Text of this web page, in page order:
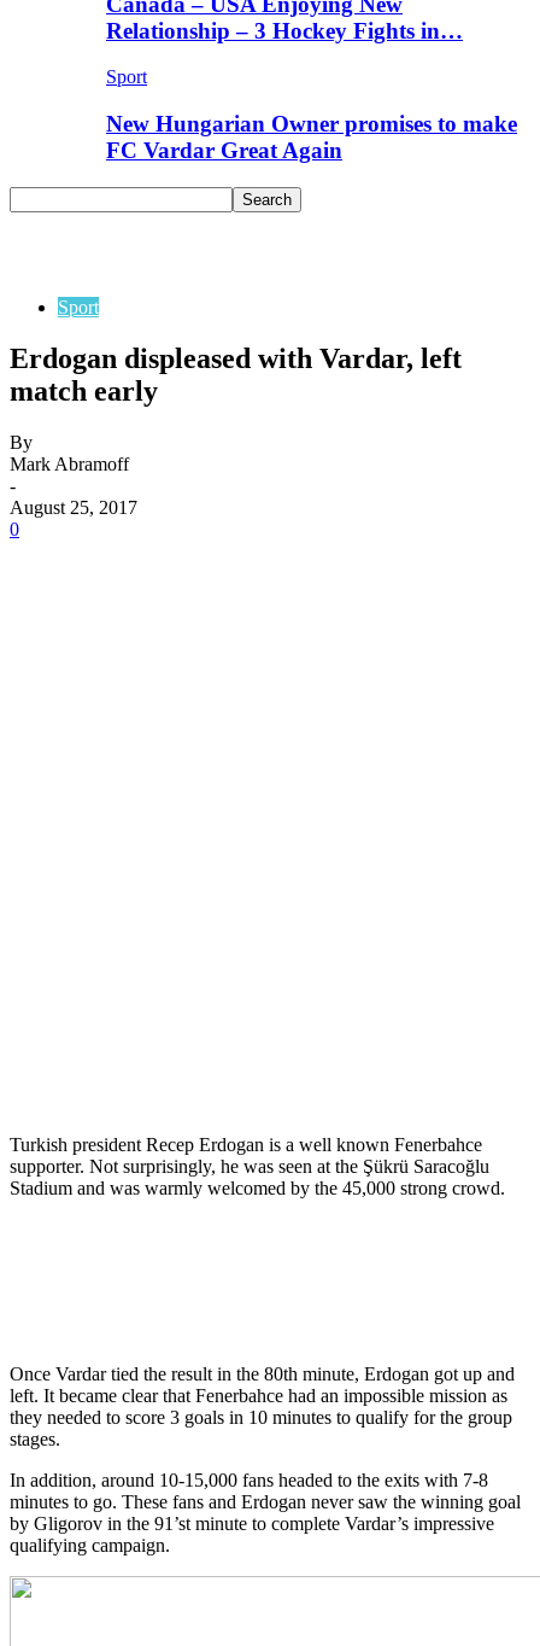
Relationship – 3 Hockey Fights in…
Sport
New Hungarian Owner promises to make
FC Vardar Great Again
Sport
Erdogan displeased with Vardar, left
match early
By
Mark Abramoff
-
August 25, 2017
0
Turkish president Recep Erdogan is a well known Fenerbahce
supporter. Not surprisingly, he was seen at the Şükrü Saracoğlu
Stadium and was warmly welcomed by the 45,000 strong crowd.
Once Vardar tied the result in the 80th minute, Erdogan got up and
left. It became clear that Fenerbahce had an impossible mission as
they needed to score 3 goals in 10 minutes to qualify for the group
stages.
In addition, around 10-15,000 fans headed to the exits with 7-8
minutes to go. These fans and Erdogan never saw the winning goal
by Gligorov in the 91’st minute to complete Vardar’s impressive
qualifying campaign.